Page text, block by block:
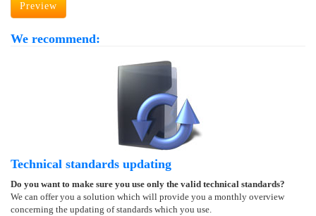
Preview
We recommend:
Technical standards updating
Do you want to make sure you use only the valid technical standards?
We can offer you a solution which will provide you a monthly overview
concerning the updating of standards which you use.